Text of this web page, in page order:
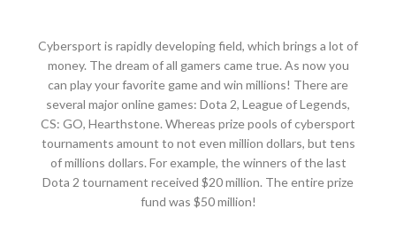
Cybersport is rapidly developing field, which brings a lot of
money. The dream of all gamers came true. As now you
can play your favorite game and win millions! There are
several major online games: Dota 2, League of Legends,
CS: GO, Hearthstone. Whereas prize pools of cybersport
tournaments amount to not even million dollars, but tens
of millions dollars. For example, the winners of the last
Dota 2 tournament received $20 million. The entire prize
fund was $50 million!